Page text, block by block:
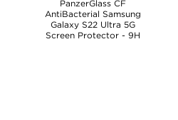
PanzerGlass CF
AntiBacterial Samsung
Galaxy S22 Ultra 5G
Screen Protector - 9H